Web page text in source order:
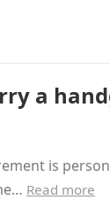
a
is
Read more